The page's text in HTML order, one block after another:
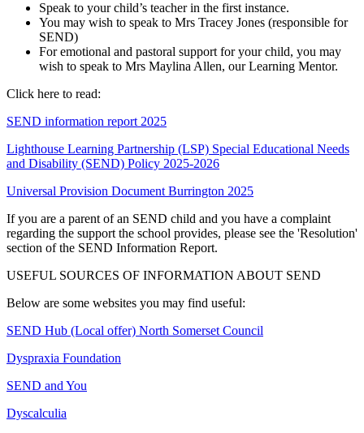
Speak to your child’s teacher in the first instance.
You may wish to speak to Mrs Tracey Jones (responsible for
SEND)
For emotional and pastoral support for your child, you may
wish to speak to Mrs Maylina Allen, our Learning Mentor.
Click here to read:
SEND information report 2025
Lighthouse Learning Partnership (LSP) Special Educational Needs
and Disability (SEND) Policy 2025-2026
Universal Provision Document Burrington 2025
If you are a parent of an SEND child and you have a complaint
regarding the support the school provides, please see the 'Resolution'
section of the SEND Information Report.
USEFUL SOURCES OF INFORMATION ABOUT SEND
Below are some websites you may find useful:
SEND Hub (Local offer) North Somerset Council
Dyspraxia Foundation
SEND and You
Dyscalculia